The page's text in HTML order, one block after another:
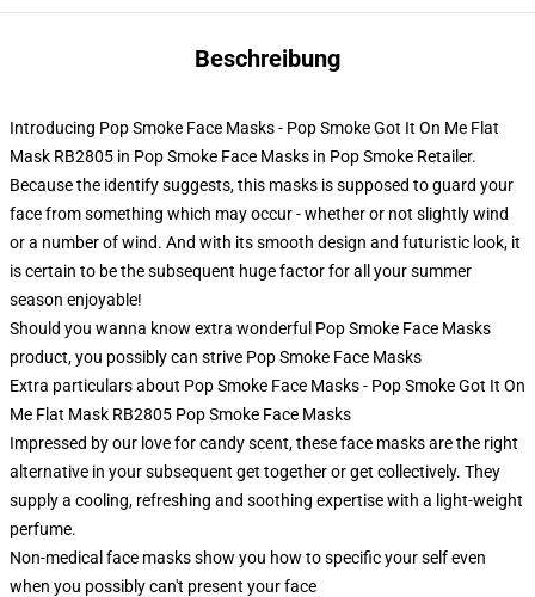
Beschreibung
Introducing Pop Smoke Face Masks - Pop Smoke Got It On Me Flat
Mask RB2805 in Pop Smoke Face Masks in Pop Smoke Retailer.
Because the identify suggests, this masks is supposed to guard your
face from something which may occur - whether or not slightly wind
or a number of wind. And with its smooth design and futuristic look, it
is certain to be the subsequent huge factor for all your summer
season enjoyable!
Should you wanna know extra wonderful Pop Smoke Face Masks
product, you possibly can strive Pop Smoke Face Masks
Extra particulars about Pop Smoke Face Masks - Pop Smoke Got It On
Me Flat Mask RB2805 Pop Smoke Face Masks
Impressed by our love for candy scent, these face masks are the right
alternative in your subsequent get together or get collectively. They
supply a cooling, refreshing and soothing expertise with a light-weight
perfume.
Non-medical face masks show you how to specific your self even
when you possibly can't present your face